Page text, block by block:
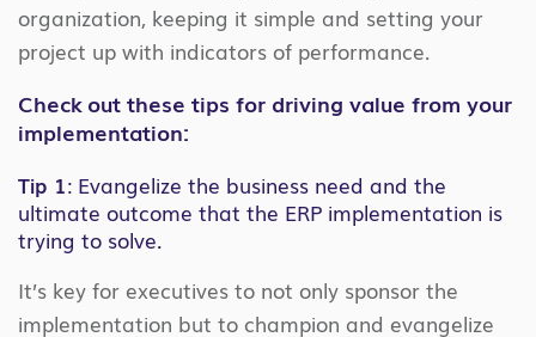
organization, keeping it simple and setting your
project up with indicators of performance.
Check out these tips for driving value from your
implementation:
Tip 1: Evangelize the business need and the
ultimate outcome that the ERP implementation is
trying to solve.
It’s key for executives to not only sponsor the
implementation but to champion and evangelize